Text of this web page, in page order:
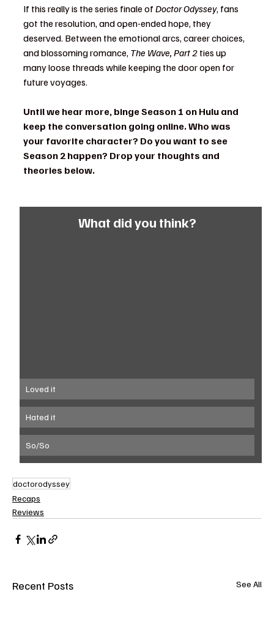
If this really is the series finale of Doctor Odyssey, fans
got the resolution, and open-ended hope, they
deserved. Between the emotional arcs, career choices,
and blossoming romance, The Wave, Part 2 ties up
many loose threads while keeping the door open for
future voyages.
Until we hear more, binge Season 1 on Hulu and
keep the conversation going online. Who was
your favorite character? Do you want to see
Season 2 happen? Drop your thoughts and
theories below.
What did you think?
Loved it
Hated it
So/So
doctorodyssey
Recaps
Reviews
Recent Posts See All